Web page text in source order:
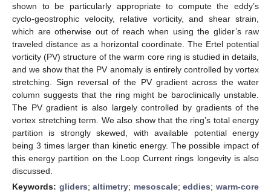
shown to be particularly appropriate to compute the eddy’s
cyclo-geostrophic velocity, relative vorticity, and shear strain,
which are otherwise out of reach when using the glider’s raw
traveled distance as a horizontal coordinate. The Ertel potential
vorticity (PV) structure of the warm core ring is studied in details,
and we show that the PV anomaly is entirely controlled by vortex
stretching. Sign reversal of the PV gradient across the water
column suggests that the ring might be baroclinically unstable.
The PV gradient is also largely controlled by gradients of the
vortex stretching term. We also show that the ring’s total energy
partition is strongly skewed, with available potential energy
being 3 times larger than kinetic energy. The possible impact of
this energy partition on the Loop Current rings longevity is also
discussed.
Keywords: gliders;altimetry; mesoscale;eddies;warm-core